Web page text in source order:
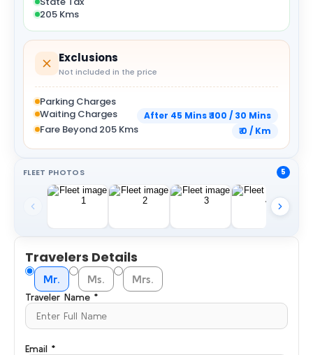
205 Kms
Exclusions
Not included in the price
Parking Charges
Waiting Charges
After 45 Mins ₹ 100 / 30 Mins
Fare Beyond 205 Kms ₹ 0 / Km
FLEET PHOTOS 5
Travelers Details
Mr. Ms. Mrs.
Traveler Name *
Email *